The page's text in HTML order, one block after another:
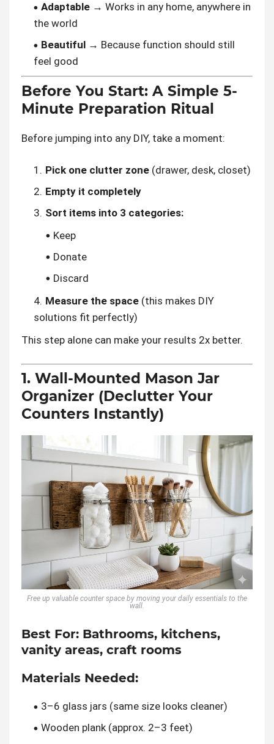
Adaptable → Works in any home, anywhere in
the world
Beautiful → Because function should still
feel good
Before You Start: A Simple 5-
Minute Preparation Ritual
Before jumping into any DIY, take a moment:
Pick one clutter zone (drawer, desk, closet)
Empty it completely
Sort items into 3 categories:
Keep
Donate
Discard
Measure the space (this makes DIY
solutions fit perfectly)
This step alone can make your results 2x better.
1. Wall-Mounted Mason Jar
Organizer (Declutter Your
Counters Instantly)
Free up valuable counter space by moving your daily essentials to the
wall.
Best For: Bathrooms, kitchens,
vanity areas, craft rooms
Materials Needed:
3–6 glass jars (same size looks cleaner)
Wooden plank (approx. 2–3 feet)